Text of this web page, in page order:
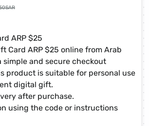
SAR
ARP $25
Card ARP $25 online from Arab
simple and secure checkout
product is suitable for personal use
digital gift.
after purchase.
using the code or instructions